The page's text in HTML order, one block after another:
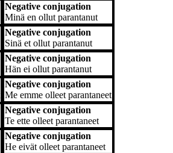
Negative conjugation
Negative conjugation
Minä en ollut parantanut
Negative conjugation
Sinä et ollut parantanut
Negative conjugation
Hän ei ollut parantanut
Negative conjugation
Me emme olleet parantaneet
Negative conjugation
Te ette olleet parantaneet
Negative conjugation
He eivät olleet parantaneet